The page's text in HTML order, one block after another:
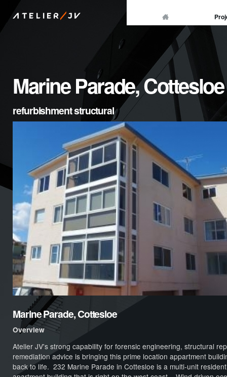
ATELIER/
JV
Marine Parade, Cottesloe
refurbishment structural
Marine Parade, Cottesloe
Overview
Atelier JV's strong capability for forensic engineering, structural
remediation advice is bringing this prime location appartment
back to life. 232 Marine Parade in Cottesloe is a multi-unit